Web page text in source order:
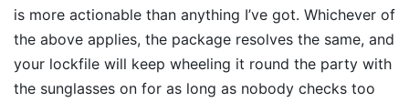
is more actionable than anything I’ve got. Whichever of
the above applies, the package resolves the same, and
your lockfile will keep wheeling it round the party with
the sunglasses on for as long as nobody checks too